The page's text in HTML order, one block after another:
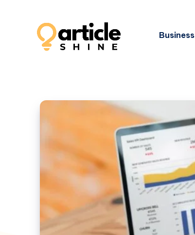
Business